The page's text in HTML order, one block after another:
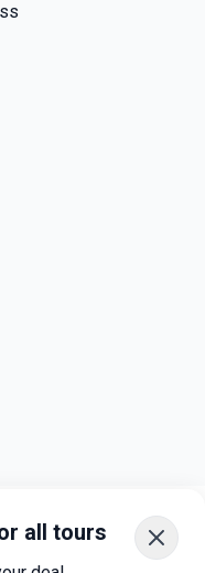
all tours
+1-347-318-4887